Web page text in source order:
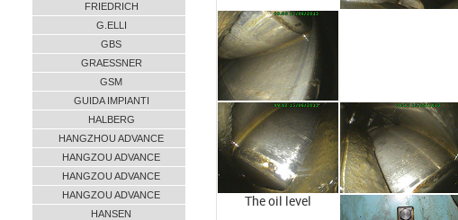
FRIEDRICH
G.ELLI
GBS
GRAESSNER
GSM
GUIDA IMPIANTI
HALBERG
HANGZHOU ADVANCE
HANGZOU ADVANCE
HANGZOU ADVANCE
HANGZOU ADVANCE
HANSEN
The oil level